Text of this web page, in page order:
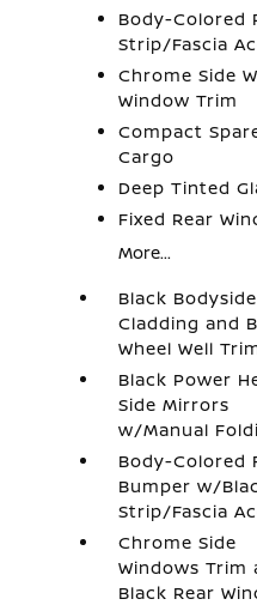
Body-Colored
Strip/Fascia
Chrome Side
Window Trim
Compact
Cargo
Deep Tinted
Fixed Rear
More...
Black Bodyside
Cladding and
Wheel Well
Black Power
Side Mirrors
w/Manual
Body-Colored
Bumper w/
Strip/Fascia
Chrome Side
Windows Trim
Black Rear